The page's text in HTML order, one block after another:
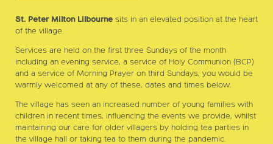
St. Peter Milton Lilbourne sits in an elevated position at the heart
of the village.
Services are held on the first three Sundays of the month
including an evening service, a service of Holy Communion (BCP)
and a service of Morning Prayer on third Sundays, you would be
warmly welcomed at any of these, dates and times below.
The village has seen an increased number of young families with
children in recent times, influencing the events we provide, whilst
maintaining our care for older villagers by holding tea parties in
the village hall or taking tea to them during the pandemic.